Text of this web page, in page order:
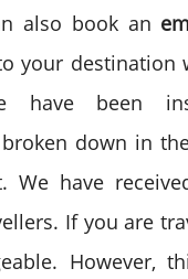
also book an
your destination
have been
down in
We have
If you are
However,